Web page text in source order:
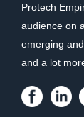
Protech
audience on
emerging
and a lot